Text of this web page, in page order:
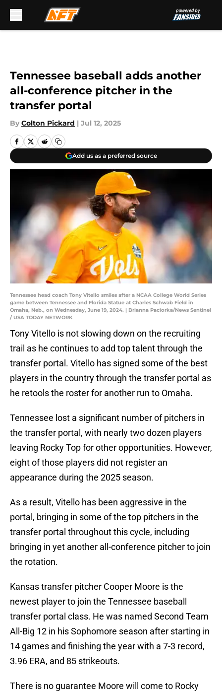
Tennessee baseball adds another
all-conference pitcher in the
transfer portal
By Colton Pickard | Jul 12, 2025
Add us as a preferred source
Tennessee head coach Tony Vitello smiles after a NCAA College World Series
game between Tennessee and Florida Statue at Charles Schwab Field in
Omaha, Neb., on Wednesday, June 19, 2024. | Brianna Paciorka/News Sentinel
/ USA TODAY NETWORK
Tony Vitello is not slowing down on the recruiting
trail as he continues to add top talent through the
transfer portal. Vitello has signed some of the best
players in the country through the transfer portal as
he retools the roster for another run to Omaha.
Tennessee lost a significant number of pitchers in
the transfer portal, with nearly two dozen players
leaving Rocky Top for other opportunities. However,
eight of those players did not register an
appearance during the 2025 season.
As a result, Vitello has been aggressive in the
portal, bringing in some of the top pitchers in the
transfer portal throughout this cycle, including
bringing in yet another all-conference pitcher to join
the rotation.
Kansas transfer pitcher Cooper Moore is the
newest player to join the Tennessee baseball
transfer portal class. He was named Second Team
All-Big 12 in his Sophomore season after starting in
14 games and finishing the year with a 7-3 record,
3.96 ERA, and 85 strikeouts.
There is no guarantee Moore will come to Rocky